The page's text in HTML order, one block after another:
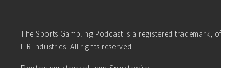
The Sports Gambling Podcast is a registered trademark, of
LIR Industries. All rights reserved.